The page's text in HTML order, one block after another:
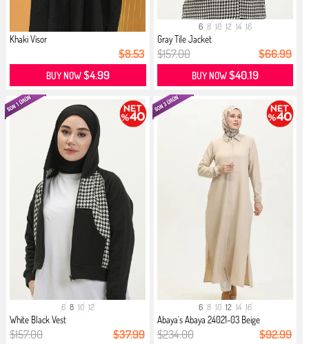
Khaki Visor
$8.53
BUY NOW$4.99
6 8 10 12 14 16
Gray Tile Jacket
$157.00 $66.99
BUY NOW$40.19
6 8 10 12
White Black Vest
$157.00 $37.99
6 8 10 12 14 16
Abaya`s Abaya 24021-03 Beige
$234.00 $92.99